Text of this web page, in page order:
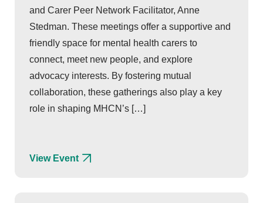
and Carer Peer Network Facilitator, Anne
Stedman. These meetings offer a supportive and
friendly space for mental health carers to
connect, meet new people, and explore
advocacy interests. By fostering mutual
collaboration, these gatherings also play a key
role in shaping MHCN’s […]
View Event